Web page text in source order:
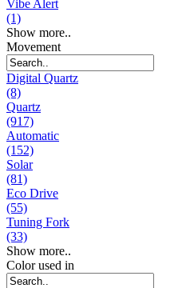
Vibe Alert
(1)
Show more..
Movement
Digital Quartz
(8)
Quartz
(917)
Automatic
(152)
Solar
(81)
Eco Drive
(55)
Tuning Fork
(33)
Show more..
Color used in